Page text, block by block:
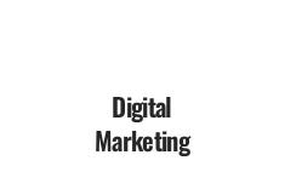
Digital
Marketing